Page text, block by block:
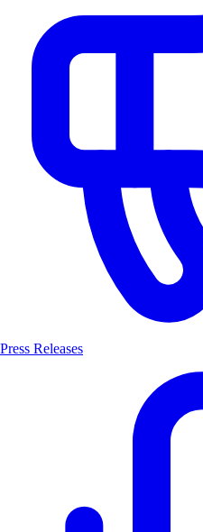
Press Releases